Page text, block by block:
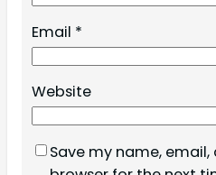
Email *
Website
Save my name,